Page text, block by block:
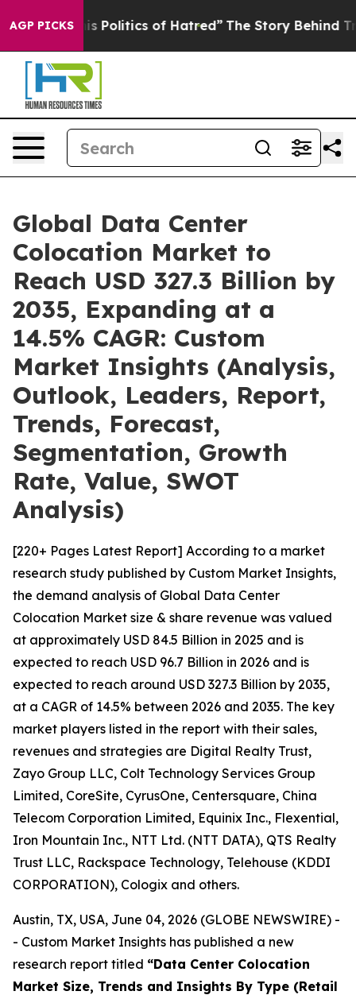
AGP PICKSof Hatred” The Story Behind Trump’s
Global Data Center
Colocation Market to
Reach USD 327.3 Billion by
2035, Expanding at a
14.5% CAGR: Custom
Market Insights (Analysis,
Outlook, Leaders, Report,
Trends, Forecast,
Segmentation, Growth
Rate, Value, SWOT
Analysis)
[220+ Pages Latest Report] According to a market
research study published by Custom Market Insights,
the demand analysis of Global Data Center
Colocation Market size & share revenue was valued
at approximately USD 84.5 Billion in 2025 and is
expected to reach USD 96.7 Billion in 2026 and is
expected to reach around USD 327.3 Billion by 2035,
at a CAGR of 14.5% between 2026 and 2035. The key
market players listed in the report with their sales,
revenues and strategies are Digital Realty Trust,
Zayo Group LLC, Colt Technology Services Group
Limited, CoreSite, CyrusOne, Centersquare, China
Telecom Corporation Limited, Equinix Inc., Flexential,
Iron Mountain Inc., NTT Ltd. (NTT DATA), QTS Realty
Trust LLC, Rackspace Technology, Telehouse (KDDI
CORPORATION), Cologix and others.
Austin, TX, USA, June 04, 2026 (GLOBE NEWSWIRE) -
- Custom Market Insights has published a new
research report titled “Data Center Colocation
Market Size, Trends and Insights By Type (Retail